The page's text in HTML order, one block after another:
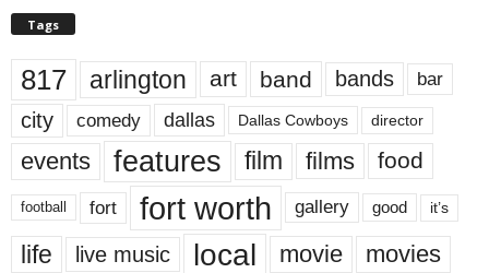
Tags
817 arlington art band bands bar
city comedy dallas Dallas Cowboys director
events features film films food
football fort fort worth gallery good it’s
life live music local movie movies